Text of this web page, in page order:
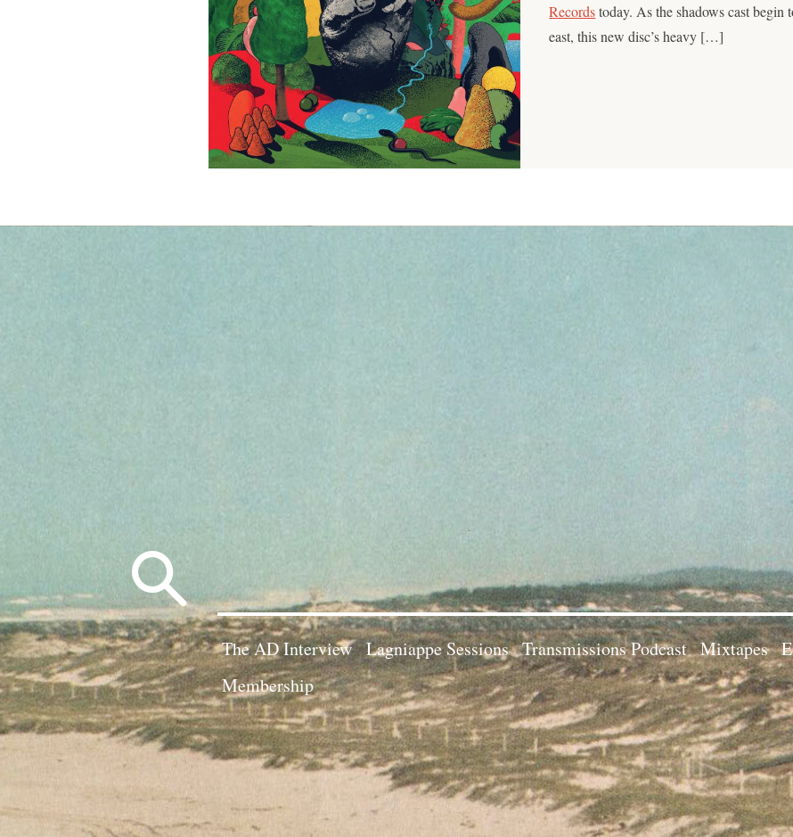
Recordstoday. As the shadows cast begin
east, this new disc’s heavy […]
for:
The AD Interview Lagniappe Sessions Transmissions Podcast Mixtapes
Membership